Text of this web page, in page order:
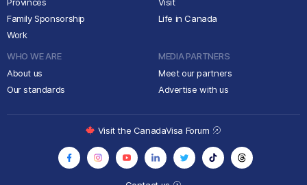
Family Sponsorship
Work
Life in Canada
WHO WE ARE
About us
Our standards
MEDIA PARTNERS
Meet our partners
Advertise with us
Visit the CanadaVisa Forum